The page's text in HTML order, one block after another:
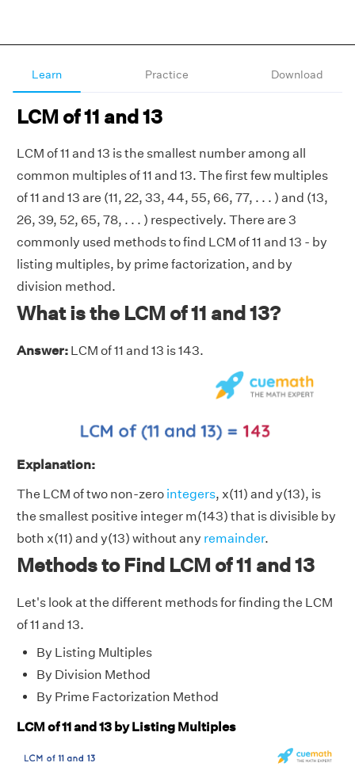
Learn Practice Download
LCM of 11 and 13
LCM of 11 and 13 is the smallest number among all
common multiples of 11 and 13. The first few multiples
of 11 and 13 are (11, 22, 33, 44, 55, 66, 77, . . . ) and (13,
26, 39, 52, 65, 78, . . . ) respectively. There are 3
commonly used methods to find LCM of 11 and 13 - by
listing multiples, by prime factorization, and by
division method.
What is the LCM of 11 and 13?
Answer: LCM of 11 and 13 is 143.
Explanation:
The LCM of two non-zero integers, x(11) and y(13), is
the smallest positive integer m(143) that is divisible by
both x(11) and y(13) without any remainder.
Methods to Find LCM of 11 and 13
Let's look at the different methods for finding the LCM
of 11 and 13.
By Listing Multiples
By Division Method
By Prime Factorization Method
LCM of 11 and 13 by Listing Multiples